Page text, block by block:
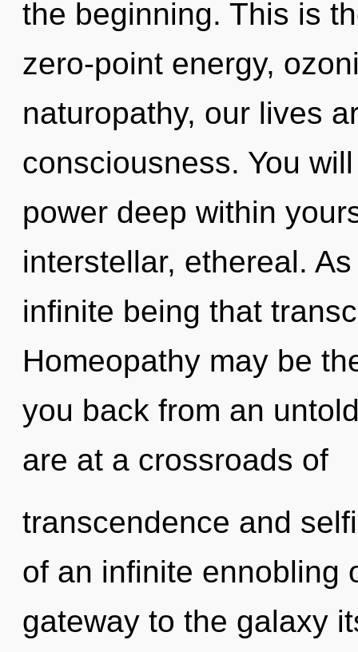
the beginning. This is
zero-point energy,
naturopathy, our lives
consciousness. You
power deep within
interstellar, ethereal.
infinite being that
Homeopathy may be
you back from an
are at a crossroads of
transcendence and
of an infinite ennobling
gateway to the galaxy